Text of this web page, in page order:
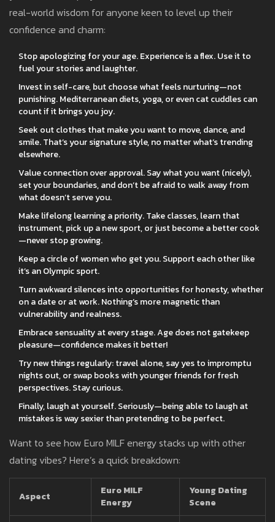
real-world wisdom for anyone keen to level up their
confidence and charm:
Stop apologizing for your age. Experience is a flex. Use it to
fuel your stories and laughter.
Invest in self-care, but choose what feels nurturing—not
punishing. Mediterranean diets, yoga, or even cat cuddles can
count if it brings you joy.
Seek out clothes that make you want to move, dance, and
smile. That’s your signature style, no matter what’s trending
elsewhere.
Value connection over approval. Say what you want (nicely),
set your boundaries, and don’t be afraid to walk away from
what doesn’t serve you.
Make lifelong learning a priority. Take classes, learn that
instrument, pick up a new sport, or just become a better cook
—never stop growing.
Keep a circle of women who get you. Support each other like
it’s an Olympic sport.
Turn awkward silences into opportunities for honesty, whether
on a date or at work. Nothing’s more magnetic than
vulnerability and realness.
Embrace sensuality at every stage. Age does not gatekeep
pleasure—confidence makes it better!
Try new things regularly: travel alone, say yes to impromptu
nights out, or swap books with younger friends for fresh
perspectives. Stay curious.
Finally, laugh at yourself. Seriously—being able to laugh at
mistakes is way sexier than pretending to be perfect.
Want to see how Euro MILF energy stacks up with other
dating vibes? Here’s a quick breakdown:
Aspect
Euro MILF
Energy
Young Dating
Scene